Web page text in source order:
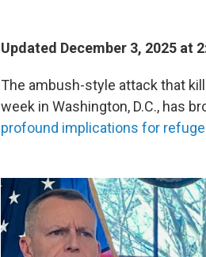
Updated December 3, 2025 at
The ambush-style attack that
week in Washington, D.C., has
profound implications for